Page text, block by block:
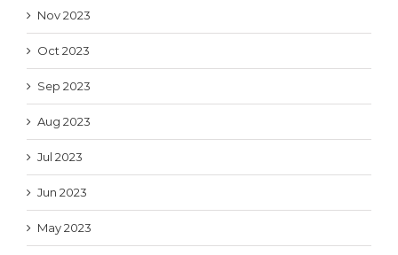
Nov 2023
Oct 2023
Sep 2023
Aug 2023
Jul 2023
Jun 2023
May 2023